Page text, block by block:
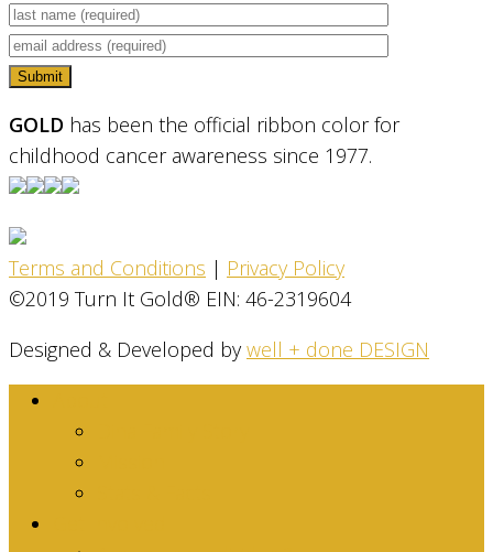
GOLD has been the official ribbon color for
childhood cancer awareness since 1977.
Terms and Conditions | Privacy Policy
©2019 Turn It Gold® EIN: 46-2319604
Designed & Developed bywell + done DESIGN